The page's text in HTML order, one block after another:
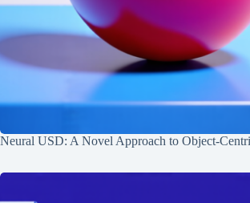
Neural USD: A Novel Approach to Object-